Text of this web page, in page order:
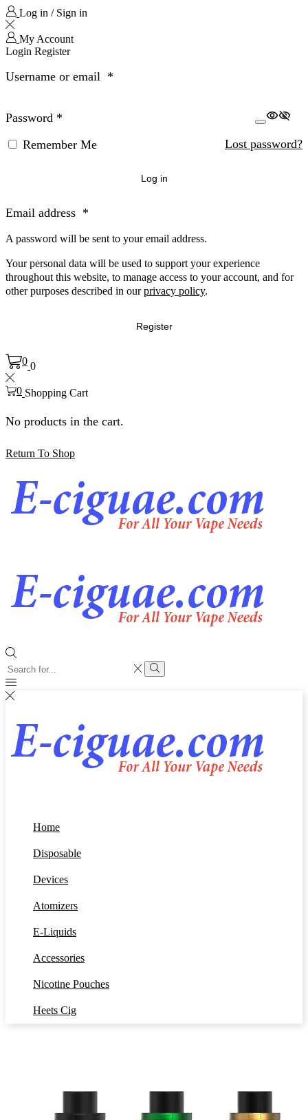
Log in / Sign in
My Account
Login Register
Username or email *
Password *
Lost password?
Remember Me
Log in
Email address *
A password will be sent to your email address.
Your personal data will be used to support your experience
throughout this website, to manage access to your account, and for
other purposes described in ourprivacy policy.
Register
0 0
0 Shopping Cart
No products in the cart.
Return To Shop
Search
input
Search
Home
Disposable
Devices
Atomizers
E-Liquids
Accessories
Nicotine Pouches
Heets Cig